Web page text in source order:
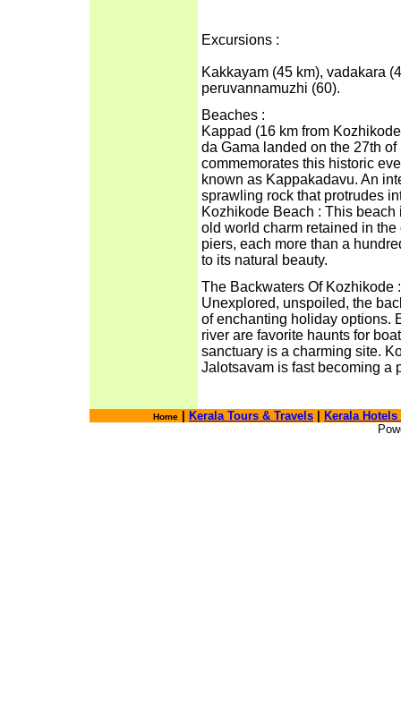
Excursions :
Kakkayam (45 km), vadakara
peruvannamuzhi (60).
Beaches :
Kappad (16 km from
da Gama landed on the 27th
commemorates this historic
known as Kappakadavu. An
sprawling rock that protrudes
Kozhikode Beach : This
old world charm retained in
piers, each more than a
to its natural beauty.
The Backwaters Of Kozhikode :
Unexplored, unspoiled, the
of enchanting holiday options.
river are favorite haunts for
sanctuary is a charming site.
Jalotsavam is fast becoming a
Home Kerala Tours & Travels
Kerala Hotels